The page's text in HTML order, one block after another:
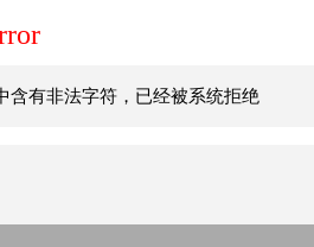
含有非法字符，已经被系统拒绝